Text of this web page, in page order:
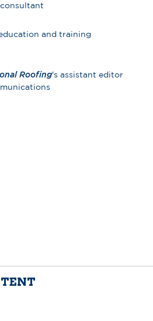
and training
Roofing's assistant editor